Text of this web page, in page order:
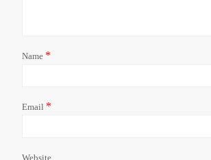
Name *
Email *
Website